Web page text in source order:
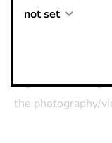
By taking part in
organizers the
the photography/
not set
not set